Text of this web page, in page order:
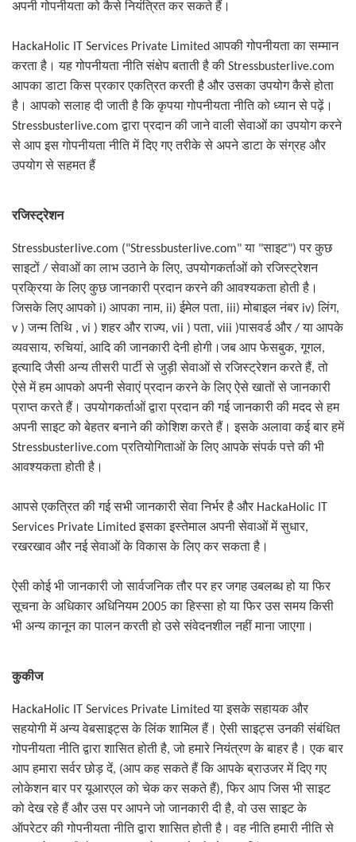
अपनी गोपनीयता को कैसे नियंत्रित कर सकते हैं।
HackaHolic IT Services Private Limited आपकी गोपनीयता का सम्मान
करता है। यह गोपनीयता नीति संक्षेप बताती है की Stressbusterlive.com
आपका डाटा किस प्रकार एकत्रित करती है और उसका उपयोग कैसे होता
है। आपको सलाह दी जाती है कि कृपया गोपनीयता नीति को ध्यान से पढ़ें।
Stressbusterlive.comद्वारा प्रदान की जाने वाली सेवाओं का उपयोग करने
से आप इस गोपनीयता नीति में दिए गए तरीके से अपने डाटा के संग्रह और
उपयोग से सहमत हैं
रजिस्ट्रेशन
Stressbusterlive.com ("Stressbusterlive.com"या "साइट")पर कुछ
साइटों /सेवाओं का लाभ उठाने के लिए,उपयोगकर्ताओं को रजिस्ट्रेशन
प्रक्रिया के लिए कुछ जानकारी प्रदान करने की आवश्यकता होती है।
जिसके लिए आपको i) आपका नाम, ii)ईमेल पता, iii)मोबाइल नंबर iv)लिंग,
v )जन्म तिथि , vi )शहर और राज्य, vii )पता, viii )पासवर्ड और /या आपके
व्यवसाय,रुचियां, आदि की जानकारी देनी होगी।जब आप फेसबुक,गूगल,
इत्यादि जैसी अन्य तीसरी पार्टी से जुड़ी सेवाओं से रजिस्ट्रेशन करते हैं,तो
ऐसे में हम आपको अपनी सेवाएं प्रदान करने के लिए ऐसे खातों से जानकारी
प्राप्त करते हैं। उपयोगकर्ताओं द्वारा प्रदान की गई जानकारी की मदद से हम
अपनी साइट को बेहतर बनाने की कोशिश करते हैं। इसके अलावा कई बार हमें
Stressbusterlive.comप्रतियोगिताओं के लिए आपके संपर्क पत्ते की भी
आवश्यकता होती है।
आपसे एकत्रित की गई सभी जानकारी सेवा निर्भर है और HackaHolic IT
Services Private Limited इसका इस्तेमाल अपनी सेवाओं में सुधार,
रखरखाव और नई सेवाओं के विकास के लिए कर सकता है।
ऐसी कोई भी जानकारी जो सार्वजनिक तौर पर हर जगह उबलब्ध हो या फिर
सूचना के अधिकार अधिनियम2005का हिस्सा हो या फिर उस समय किसी
भी अन्य कानून का पालन करती हो उसे संवेदनशील नहीं माना जाएगा।
कुकीज
HackaHolic IT Services Private Limited या इसके सहायक और
सहयोगी में अन्य वेबसाइट्स के लिंक शामिल हैं। ऐसी साइट्स उनकी संबंधित
गोपनीयता नीति द्वारा शासित होती है,जो हमारे नियंत्रण के बाहर है। एक बार
आप हमारा सर्वर छोड़ दें, (आप कह सकते हैं कि आपके ब्राउजर में दिए गए
लोकेशन बार पर यूआरएल को चेक कर सकते हैं),फिर आप जिस भी साइट
को देख रहे हैं और उस पर आपने जो जानकारी दी है,वो उस साइट के
ऑपरेटर की गोपनीयता नीति द्वारा शासित होती है। वह नीति हमारी नीति से